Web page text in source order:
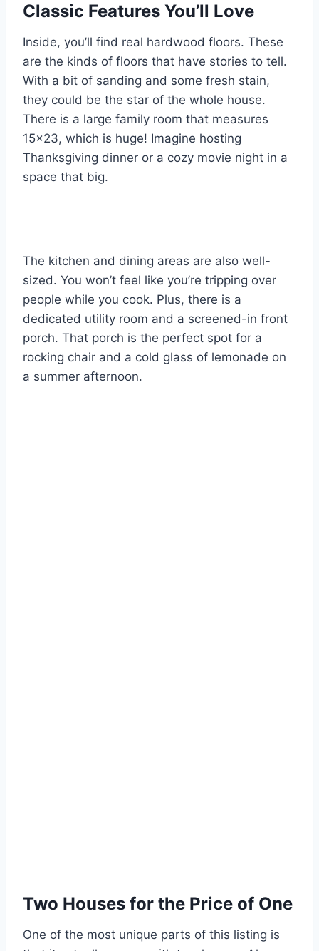
Classic Features You’ll Love
Inside, you’ll find real hardwood floors. These
are the kinds of floors that have stories to tell.
With a bit of sanding and some fresh stain,
they could be the star of the whole house.
There is a large family room that measures
15×23, which is huge! Imagine hosting
Thanksgiving dinner or a cozy movie night in a
space that big.
The kitchen and dining areas are also well-
sized. You won’t feel like you’re tripping over
people while you cook. Plus, there is a
dedicated utility room and a screened-in front
porch. That porch is the perfect spot for a
rocking chair and a cold glass of lemonade on
a summer afternoon.
Two Houses for the Price of One
One of the most unique parts of this listing is